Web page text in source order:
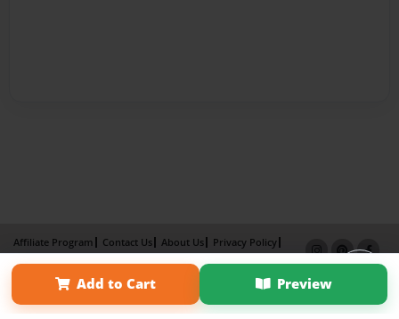
Add to Cart Preview
Affiliate Program Contact Us About Us
Privacy Policy
Term of Use
Why Bookemon